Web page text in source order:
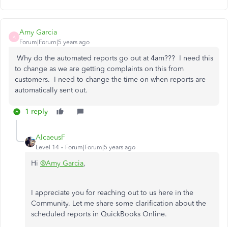
A
Amy Garcia
Forum|Forum|5 years ago
Why do the automated reports go out at 4am??? I need this
to change as we are getting complaints on this from
customers. I need to change the time on when reports are
automatically sent out.
1 reply
AlcaeusF
Level 14 Forum|Forum|5 years ago
Hi @Amy Garcia,
I appreciate you for reaching out to us here in the
Community. Let me share some clarification about the
scheduled reports in QuickBooks Online.